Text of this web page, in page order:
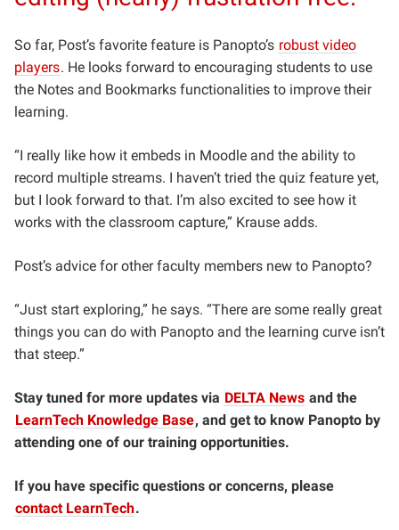
So far, Post’s favorite feature is Panopto’s robust video
players. He looks forward to encouraging students to use
the Notes and Bookmarks functionalities to improve their
learning.
“I really like how it embeds in Moodle and the ability to
record multiple streams. I haven’t tried the quiz feature yet,
but I look forward to that. I’m also excited to see how it
works with the classroom capture,” Krause adds.
Post’s advice for other faculty members new to Panopto?
“Just start exploring,” he says. “There are some really great
things you can do with Panopto and the learning curve isn’t
that steep.”
Stay tuned for more updates via DELTA News and the
LearnTech Knowledge Base, and get to know Panopto by
attending one of our training opportunities.
If you have specific questions or concerns, please
contact LearnTech.